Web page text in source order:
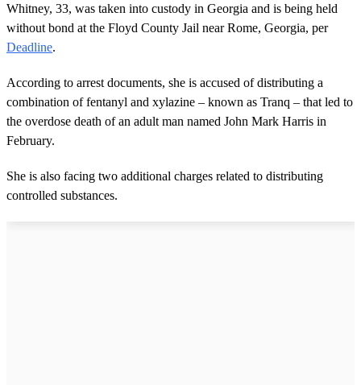
Whitney, 33, was taken into custody in Georgia and is being held
without bond at the Floyd County Jail near Rome, Georgia, per
Deadline.
According to arrest documents, she is accused of distributing a
combination of fentanyl and xylazine – known as Tranq – that led to
the overdose death of an adult man named John Mark Harris in
February.
She is also facing two additional charges related to distributing
controlled substances.